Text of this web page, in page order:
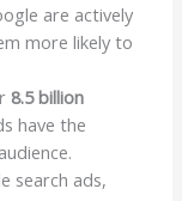
are actively
more likely to
8.5 billion
have the
search ads,